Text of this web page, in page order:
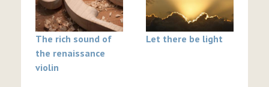
The rich sound of
the renaissance
violin
Let there be light